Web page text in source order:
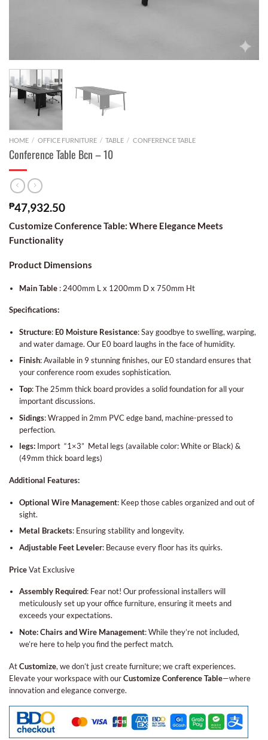
HOME / OFFICE FURNITURE / TABLE / CONFERENCE TABLE
Conference Table Bcn – 10
₱47,932.50
Customize Conference Table: Where Elegance Meets
Functionality
Product Dimensions
Main Table : 2400mm L x 1200mm D x 750mm Ht
Specifications:
Structure: E0 Moisture Resistance: Say goodbye to swelling, warping,
and water damage. Our E0 board laughs in the face of humidity.
Finish: Available in 9 stunning finishes, our E0 standard ensures that
your conference room exudes sophistication.
Top: The 25mm thick board provides a solid foundation for all your
important discussions.
Sidings: Wrapped in 2mm PVC edge band, machine-pressed to
perfection.
legs: Import “1×3” Metal legs (available color: White or Black) &
(49mm thick board legs)
Additional Features:
Optional Wire Management: Keep those cables organized and out of
sight.
Metal Brackets: Ensuring stability and longevity.
Adjustable Feet Leveler: Because every floor has its quirks.
PriceVat Exclusive
Assembly Required: Fear not! Our professional installers will
meticulously set up your office furniture, ensuring it meets and
exceeds your expectations.
Note: Chairs and Wire Management: While they’re not included,
we’re here to help you find the perfect match.
AtCustomize, we don’t just create furniture; we craft experiences.
Elevate your workspace with ourCustomize Conference Table—where
innovation and elegance converge.